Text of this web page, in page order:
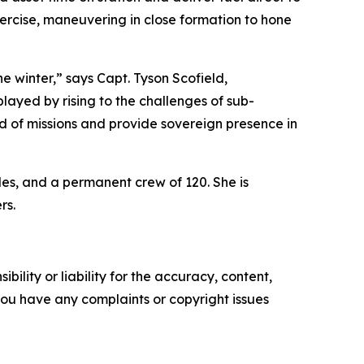
maneuvering in close formation to hone
winter,” says Capt. Tyson Scofield,
by rising to the challenges of sub-
missions and provide sovereign presence in
and a permanent crew of 120. She is
or liability for the accuracy, content,
have any complaints or copyright issues